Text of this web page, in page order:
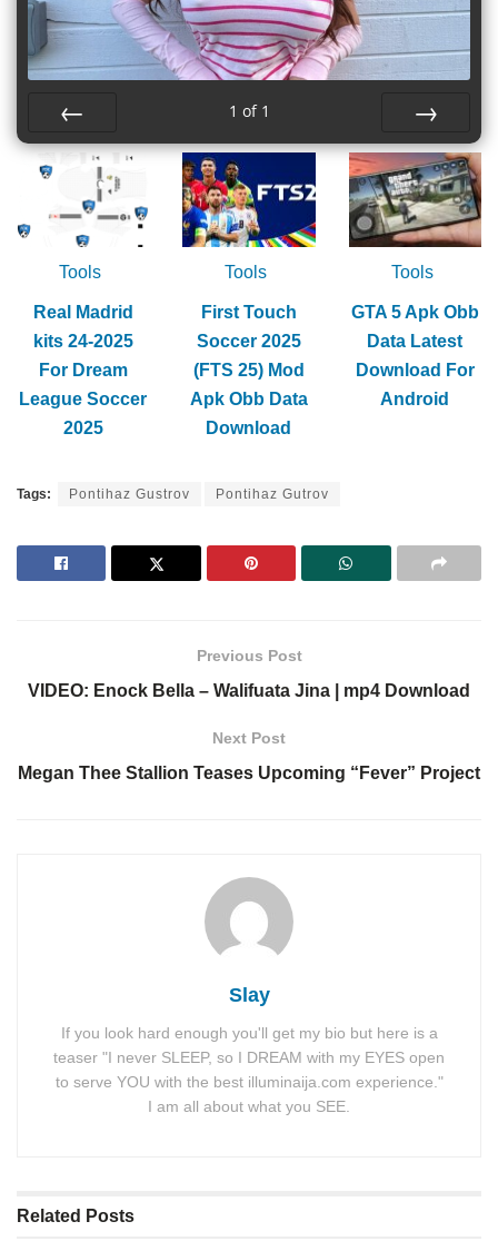
Prev
1 of 1
Next
Tools
Real Madrid
kits 24-2025
For Dream
League Soccer
2025
Tools
First Touch
Soccer 2025
(FTS 25) Mod
Apk Obb Data
Download
Tools
GTA 5 Apk Obb
Data Latest
Download For
Android
Tags: Pontihaz Gustrov Pontihaz Gutrov
Previous Post
VIDEO: Enock Bella – Walifuata Jina | mp4 Download
Next Post
Megan Thee Stallion Teases Upcoming “Fever” Project
Slay
If you look hard enough you'll get my bio but here is a
teaser "I never SLEEP, so I DREAM with my EYES open
to serve YOU with the best illuminaija.com experience."
I am all about what you SEE.
Related Posts